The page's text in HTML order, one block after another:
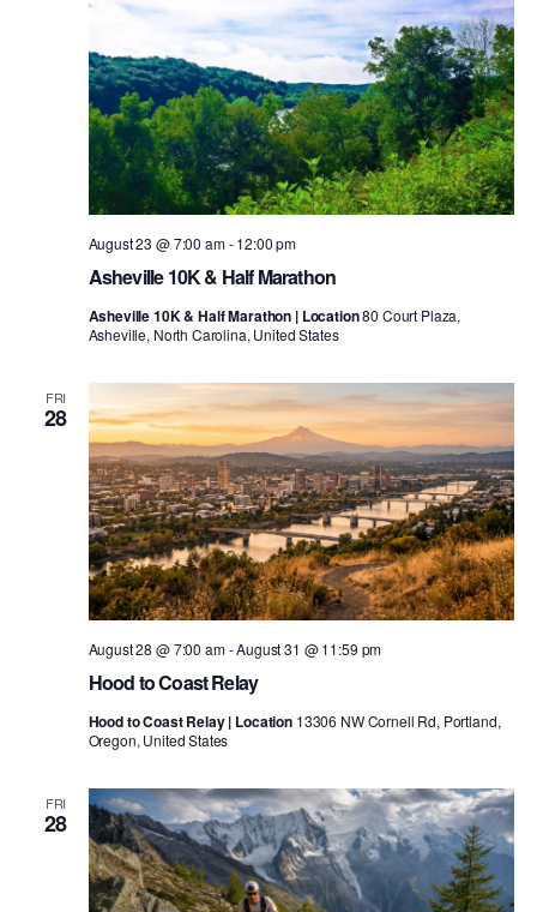
Asheville 10K & Half Marathon
August 23 @ 7:00 am-12:00 pm
Asheville 10K & Half Marathon | Location80 Court Plaza,
Asheville, North Carolina, United States
FRI
28
Hood to Coast Relay
August 28 @ 7:00 am-August 31 @ 11:59 pm
Hood to Coast Relay | Location 13306 NW Cornell Rd, Portland,
Oregon, United States
FRI
28